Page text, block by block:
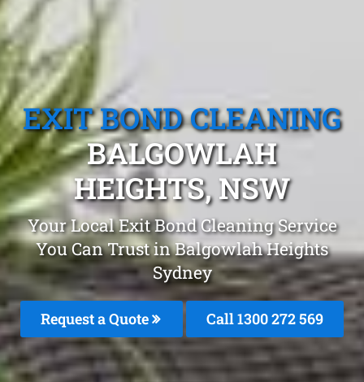
EXIT BOND CLEANING
BALGOWLAH
HEIGHTS, NSW
Your Local Exit Bond Cleaning Service
You Can Trust in Balgowlah Heights
Sydney
Request a Quote Call 1300 272 569